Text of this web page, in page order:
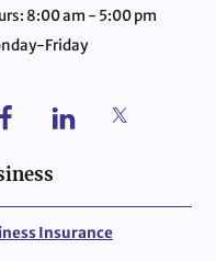
8:00 am - 5:00 pm
Friday
Insurance